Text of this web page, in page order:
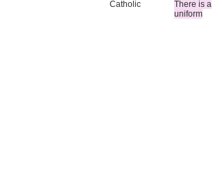
Catholic
There is a
uniform